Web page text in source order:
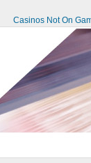
Casinos Not On